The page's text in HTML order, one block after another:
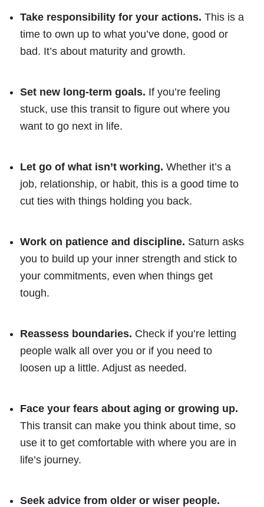
Take responsibility for your actions. This is a
time to own up to what you’ve done, good or
bad. It’s about maturity and growth.
Set new long-term goals. If you’re feeling
stuck, use this transit to figure out where you
want to go next in life.
Let go of what isn’t working. Whether it’s a
job, relationship, or habit, this is a good time to
cut ties with things holding you back.
Work on patience and discipline. Saturn asks
you to build up your inner strength and stick to
your commitments, even when things get
tough.
Reassess boundaries. Check if you’re letting
people walk all over you or if you need to
loosen up a little. Adjust as needed.
Face your fears about aging or growing up.
This transit can make you think about time, so
use it to get comfortable with where you are in
life’s journey.
Seek advice from older or wiser people.